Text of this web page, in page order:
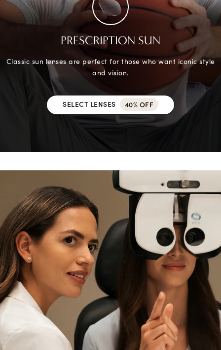
PRESCRIPTION SUN
Classic sun lenses are perfect for those who want iconic style
and vision.
SELECT LENSES 40% OFF